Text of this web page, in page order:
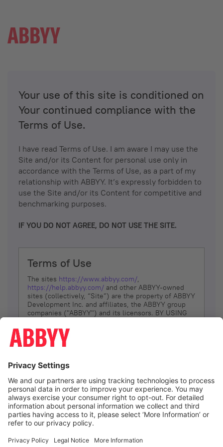
Your use of this site is conditioned on
Your continued compliance with the
Terms of Use.
I have read Terms of Use. I am aware I may use the
Site and/or its Content for personal use only in
accordance with the Terms of Use, as a part of my
relationship with ABBYY. It’s expressly forbidden to
use the Site and/or its Content for competitive and
benchmarking purposes.
IF YOU DO NOT AGREE, DO NOT USE THE SITE.
Terms of Use
The sites https://www.abbyy.com/,
https://help.abbyy.com/ and other ABBYY-owned
sites (collectively, “Site”) are the property of ABBYY
Development Inc. and affiliates, the ABBYY group
companies ("ABBYY") and its licensors. BY USING
YOU DON’T AGREE, DO NOT USE THE SITE.
The services and information that ABBYY provides
(referred to as “Terms”). ABBYY reserves the right,
at its sole discretion, to change, modify, add or
remove portions of these Terms, at any time. It is
Your responsibility to check these Terms for
amendments. ABBYY reserves the right to do any of
the following, at any time, without notice: to modify,
suspend or terminate operation of or access to the
Site, or any portion of the Site, for any reason; to
Site; and to interrupt the operation of the Site or
I agree